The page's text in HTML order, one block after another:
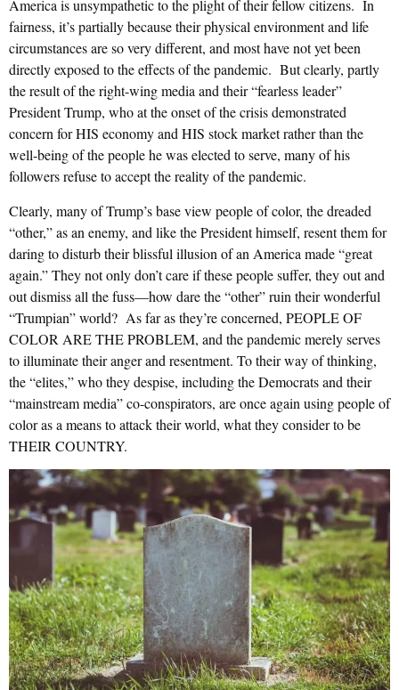
America is unsympathetic to the plight of their fellow citizens. In
fairness, it’s partially because their physical environment and life
circumstances are so very different, and most have not yet been
directly exposed to the effects of the pandemic. But clearly, partly
the result of the right-wing media and their “fearless leader”
President Trump, who at the onset of the crisis demonstrated
concern for HIS economy and HIS stock market rather than the
well-being of the people he was elected to serve, many of his
followers refuse to accept the reality of the pandemic.
Clearly, many of Trump’s base view people of color, the dreaded
“other,” as an enemy, and like the President himself, resent them for
daring to disturb their blissful illusion of an America made “great
again.” They not only don’t care if these people suffer, they out and
out dismiss all the fuss—how dare the “other” ruin their wonderful
“Trumpian” world? As far as they’re concerned, PEOPLE OF
COLOR ARE THE PROBLEM, and the pandemic merely serves
to illuminate their anger and resentment. To their way of thinking,
the “elites,” who they despise, including the Democrats and their
“mainstream media” co-conspirators, are once again using people of
color as a means to attack their world, what they consider to be
THEIR COUNTRY.